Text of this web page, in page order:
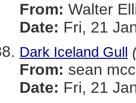
From: Walter
Date: Fri, 21
Dark Iceland Gull
From: sean
Date: Fri, 21